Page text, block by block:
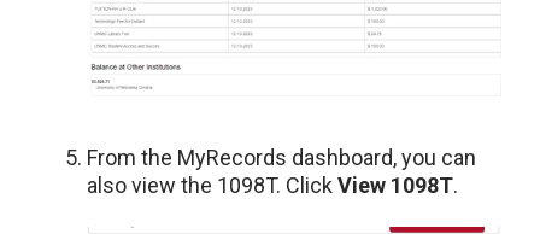
From the MyRecords dashboard, you can
also view the 1098T. ClickView 1098T.